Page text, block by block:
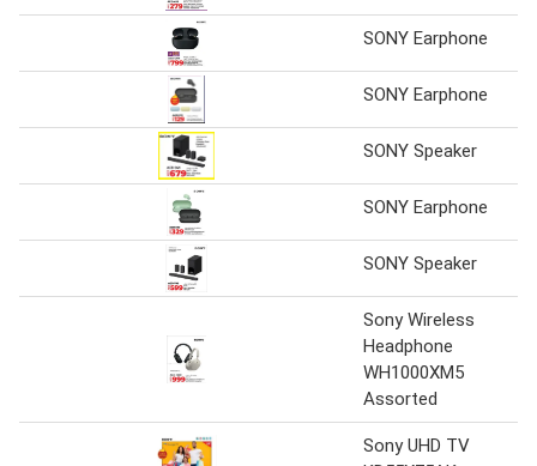
SONY Earphone
SONY Earphone
SONY Speaker
SONY Earphone
SONY Speaker
Sony Wireless
Headphone
WH1000XM5
Assorted
Sony UHD TV